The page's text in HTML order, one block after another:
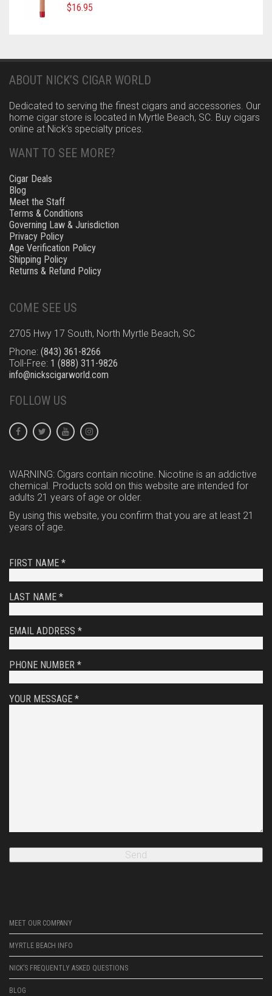
$16.95
ABOUT NICK’S CIGAR WORLD
Dedicated to serving the finest cigars and accessories. Our
home cigar store is located in Myrtle Beach, SC. Buy cigars
online at Nick’s specialty prices.
WANT TO SEE MORE?
Cigar Deals
Blog
Meet the Staff
Terms & Conditions
Governing Law & Jurisdiction
Privacy Policy
Age Verification Policy
Shipping Policy
Returns & Refund Policy
COME SEE US
2705 Hwy 17 South, North Myrtle Beach, SC
Phone: (843) 361-8266
Toll-Free: 1 (888) 311-9826
info@nickscigarworld.com
FOLLOW US
WARNING: Cigars contain nicotine. Nicotine is an addictive
chemical. Products sold on this website are intended for
adults 21 years of age or older.
By using this website, you confirm that you are at least 21
years of age.
FIRST NAME *
LAST NAME *
EMAIL ADDRESS *
PHONE NUMBER *
YOUR MESSAGE *
MEET OUR COMPANY
MYRTLE BEACH INFO
NICK’S FREQUENTLY ASKED QUESTIONS
BLOG